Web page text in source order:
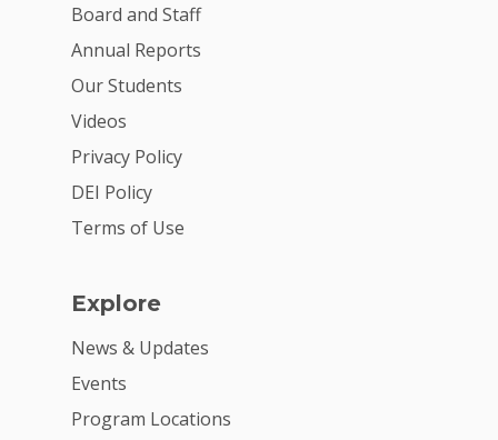
Board and Staff
Annual Reports
Our Students
Videos
Privacy Policy
DEI Policy
Terms of Use
Explore
News & Updates
Events
Program Locations